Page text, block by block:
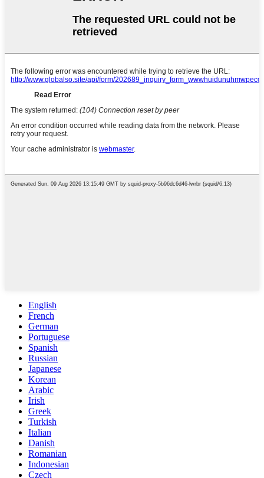
English
French
German
Portuguese
Spanish
Russian
Japanese
Korean
Arabic
Irish
Greek
Turkish
Italian
Danish
Romanian
Indonesian
Czech